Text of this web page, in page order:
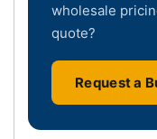
wholesale
quote?
Request a